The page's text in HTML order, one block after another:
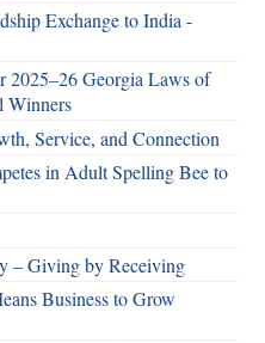
Exchange to India -
2025–26 Georgia Laws of
Winners
Service, and Connection
in Adult Spelling Bee to
– Giving by Receiving
Business to Grow